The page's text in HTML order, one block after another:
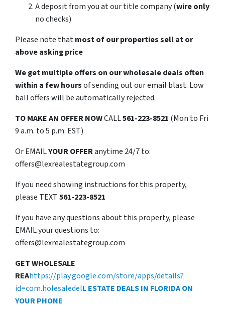
A deposit from you at our title company (wire only
no checks)
Please note thatmost of our properties sell at or
above asking price
We get multiple offers on our wholesale deals often
within a few hoursof sending out our email blast. Low
ball offers will be automatically rejected.
TOMAKE AN OFFER NOWCALL561-223-8521 (Mon to Fri
9 a.m. to 5 p.m. EST)
Or EMAILYOUR OFFERanytime 24/7 to:
offers@lexrealestategroup.com
If you need showing instructions for this property,
please TEXT561-223-8521
If you have any questions about this property, please
EMAIL your questions to:
offers@lexrealestategroup.com
GET WHOLESALE
REAhttps://play.google.com/store/apps/details?
id=com.holesaledelL ESTATE DEALS IN FLORIDA ON
YOUR PHONE